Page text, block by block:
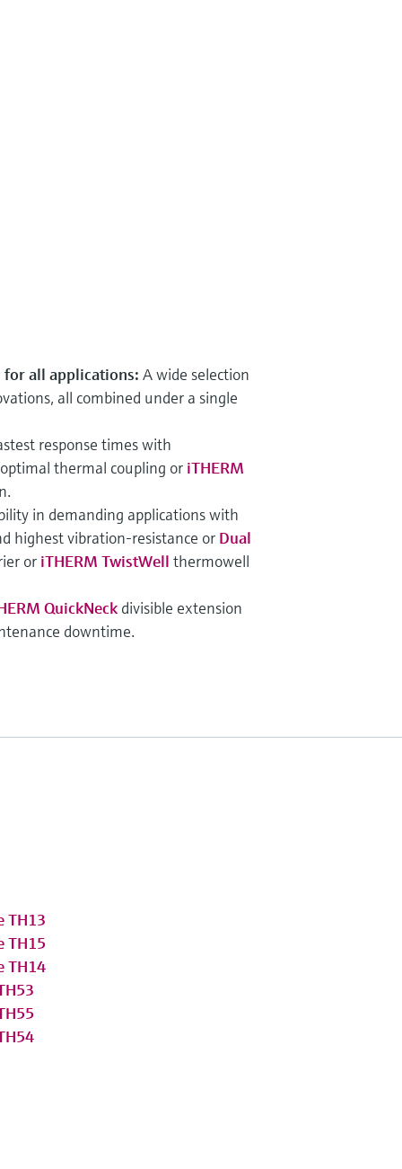
all applications: A wide selection
all combined under a single
response times with
thermal coupling or iTHERM
in demanding applications with
highest vibration-resistance or Dual
or iTHERM TwistWell thermowell
QuickNeckdivisible extension
downtime.
TH13
TH15
TH14